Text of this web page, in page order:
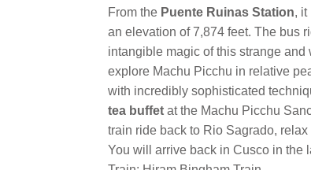
From the Puente Ruinas Station, it
an elevation of 7,874 feet. The bus
intangible magic of this strange
explore Machu Picchu in relative
with incredibly sophisticated
tea buffet at the Machu Picchu
train ride back to Rio Sagrado, relax
You will arrive back in Cusco in the